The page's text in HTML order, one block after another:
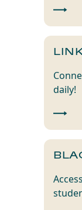
daily!